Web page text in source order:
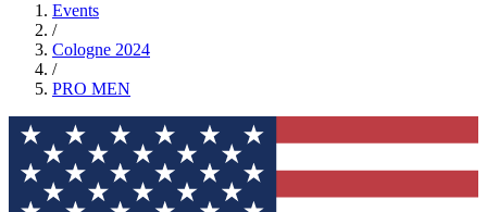
Events
/
Cologne 2024
/
PRO MEN